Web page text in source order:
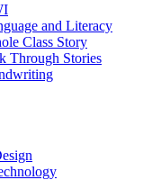
and Literacy
Class Story
Through Stories